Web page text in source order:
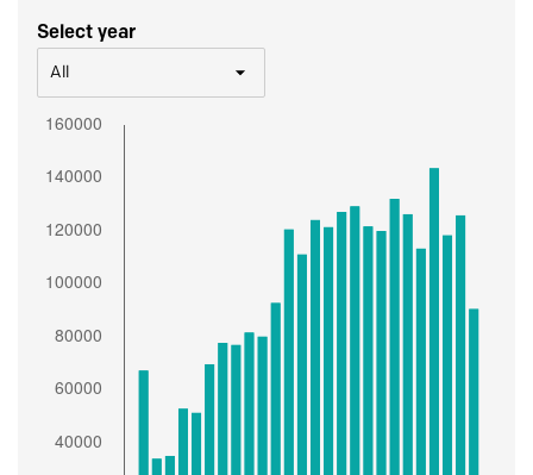
Select year
All